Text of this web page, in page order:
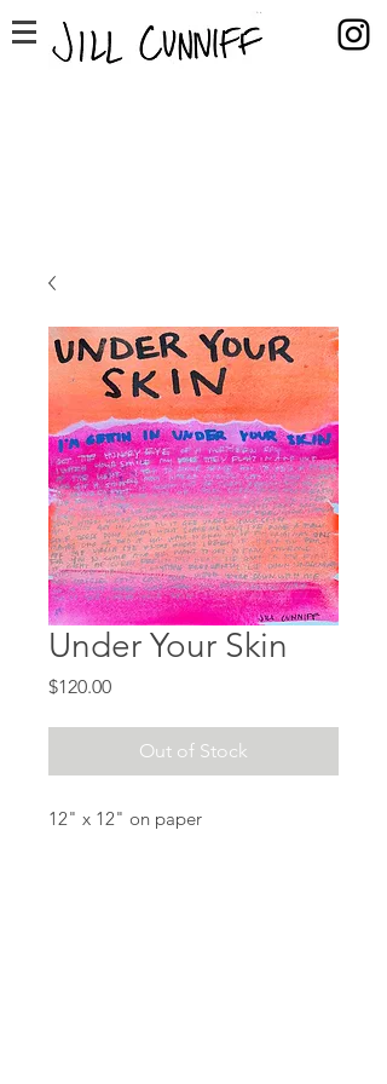
Under Your Skin
$120.00Price
Out of Stock
12" x 12" on paper